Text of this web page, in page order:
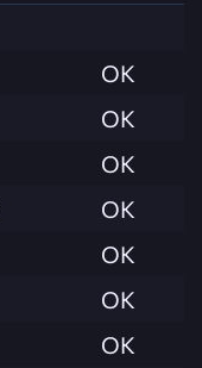
OK
OK
OK
OK
OK
OK
OK